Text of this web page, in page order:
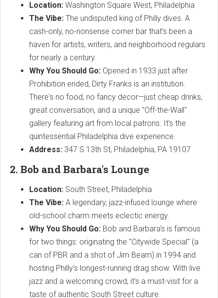
Location: Washington Square West, Philadelphia
The Vibe: The undisputed king of Philly dives. A
cash-only, no-nonsense corner bar that’s been a
haven for artists, writers, and neighborhood regulars
for nearly a century.
Why You Should Go: Opened in 1933 just after
Prohibition ended, Dirty Franks is an institution.
There's no food, no fancy decor—just cheap drinks,
great conversation, and a unique "Off-the-Wall"
gallery featuring art from local patrons. It’s the
quintessential Philadelphia dive experience.
Address: 347 S 13th St, Philadelphia, PA 19107
2. Bob and Barbara's Lounge
Location: South Street, Philadelphia
The Vibe: A legendary, jazz-infused lounge where
old-school charm meets eclectic energy.
Why You Should Go: Bob and Barbara's is famous
for two things: originating the "Citywide Special" (a
can of PBR and a shot of Jim Beam) in 1994 and
hosting Philly's longest-running drag show. With live
jazz and a welcoming crowd, it's a must-visit for a
taste of authentic South Street culture.